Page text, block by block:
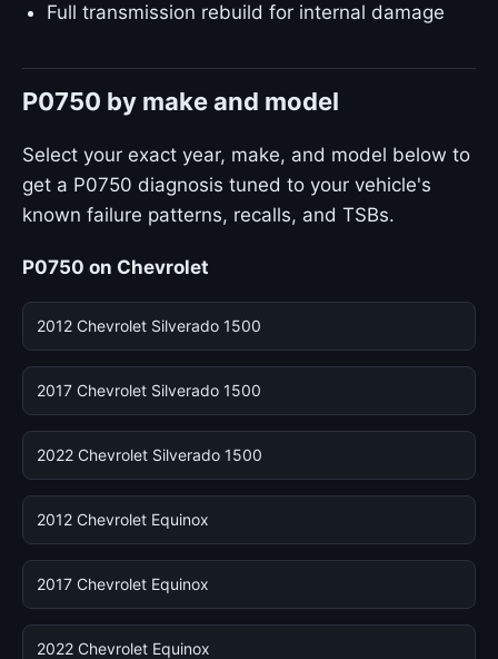
Full transmission rebuild for internal damage
P0750 by make and model
Select your exact year, make, and model below to
get a P0750 diagnosis tuned to your vehicle's
known failure patterns, recalls, and TSBs.
P0750 on Chevrolet
2012 Chevrolet Silverado 1500
2017 Chevrolet Silverado 1500
2022 Chevrolet Silverado 1500
2012 Chevrolet Equinox
2017 Chevrolet Equinox
2022 Chevrolet Equinox